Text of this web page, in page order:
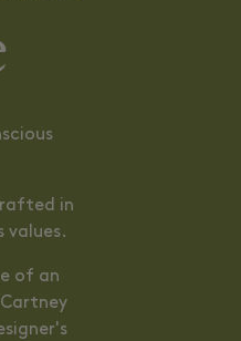
in
values.
of an